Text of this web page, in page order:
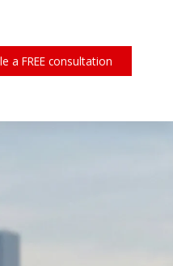
a FREE consultation